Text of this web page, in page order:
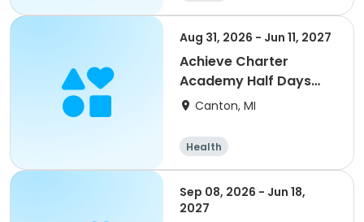
Aug 31, 2026 - Jun 11, 2027
Achieve Charter
Academy Half Days
2026/27
Canton, MI
Health
Sep 08, 2026 - Jun 18,
2027